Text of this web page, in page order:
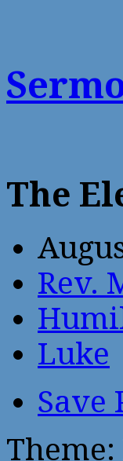
The
Rev.
Luke
Save